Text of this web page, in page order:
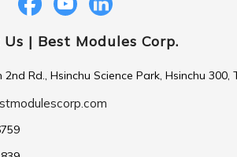
| Best Modules Corp.
2nd Rd., Hsinchu Science Park, Hsinchu 300,